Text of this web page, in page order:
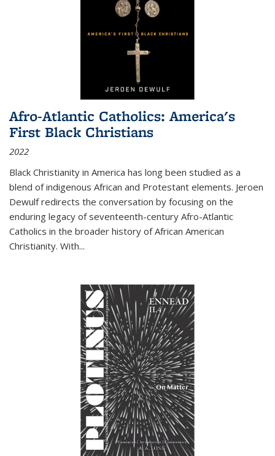
Afro-Atlantic Catholics: America's
First Black Christians
2022
Black Christianity in America has long been studied as a
blend of indigenous African and Protestant elements. Jeroen
Dewulf redirects the conversation by focusing on the
enduring legacy of seventeenth-century Afro-Atlantic
Catholics in the broader history of African American
Christianity. With...